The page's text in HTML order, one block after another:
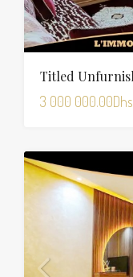
3 000 000.00Dhs